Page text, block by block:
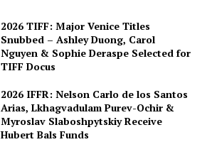
2026 TIFF: Major Venice Titles
Snubbed – Ashley Duong, Carol
Nguyen & Sophie Deraspe Selected for
TIFF Docus
2026 IFFR: Nelson Carlo de los Santos
Arias, Lkhagvadulam Purev-Ochir &
Myroslav Slaboshpytskiy Receive
Hubert Bals Funds